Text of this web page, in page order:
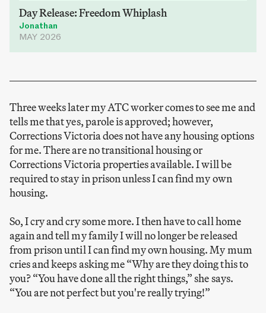
Day Release: Freedom Whiplash
Jonathan
MAY 2026
Three weeks later my ATC worker comes to see me and
tells me that yes, parole is approved; however,
Corrections Victoria does not have any housing options
for me. There are no transitional housing or
Corrections Victoria properties available. I will be
required to stay in prison unless I can find my own
housing.
So, I cry and cry some more. I then have to call home
again and tell my family I will no longer be released
from prison until I can find my own housing. My mum
cries and keeps asking me “Why are they doing this to
you? “You have done all the right things,” she says.
“You are not perfect but you're really trying!”